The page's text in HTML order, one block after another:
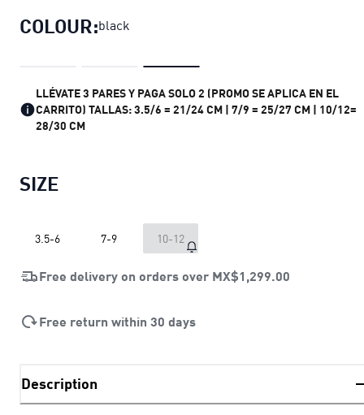
COLOUR:black
LLÉVATE 3 PARES Y PAGA SOLO 2 (PROMO SE APLICA EN EL
CARRITO) TALLAS: 3.5/6 = 21/24 CM | 7/9 = 25/27 CM | 10/12=
28/30 CM
SIZE
3.5-6 7-9 10-12
Free delivery on orders over MX$1,299.00
Free return within 30 days
Description